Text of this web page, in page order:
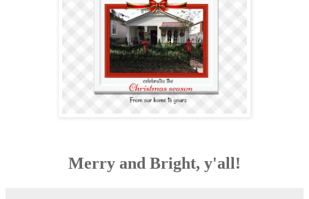
Merry and Bright, y'all!